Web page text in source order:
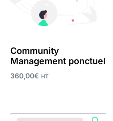
Community
Management ponctuel
360,00€ HT